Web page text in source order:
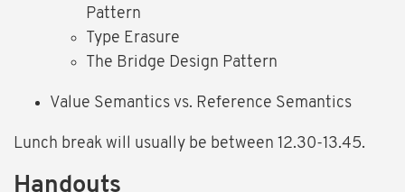
Pattern
Type Erasure
The Bridge Design Pattern
Value Semantics vs. Reference Semantics
Lunch break will usually be between 12.30-13.45.
Handouts